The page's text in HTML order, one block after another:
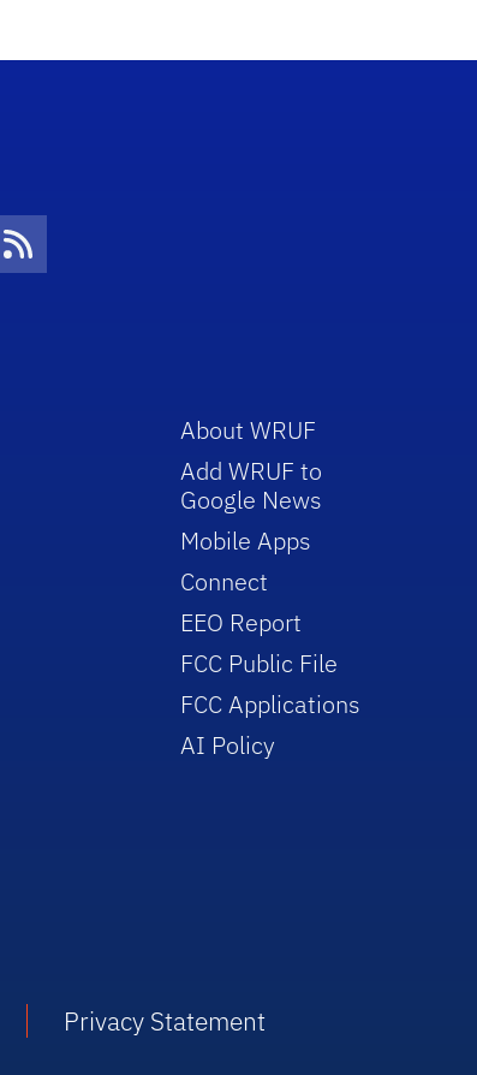
Icon
RSS Icon
About WRUF
Add WRUF to
Google News
Mobile Apps
Connect
EEO Report
FCC Public File
FCC Applications
AI Policy
Privacy Statement